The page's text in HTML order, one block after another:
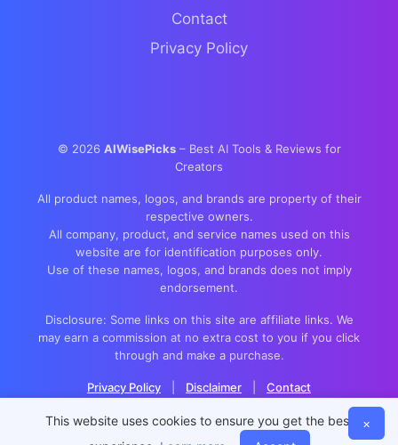
Contact
Privacy Policy
© 2026 AIWisePicks– Best AI Tools & Reviews for
Creators
All product names, logos, and brands are property of their
respective owners.
All company, product, and service names used on this
website are for identification purposes only.
Use of these names, logos, and brands does not imply
endorsement.
Disclosure: Some links on this site are affiliate links. We
may earn a commission at no extra cost to you if you click
through and make a purchase.
Privacy Policy Disclaimer Contact
×
This website uses cookies to ensure you get the best